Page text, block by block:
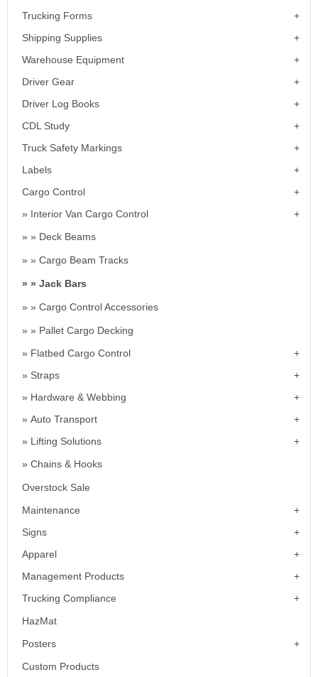
Trucking Forms
Shipping Supplies
Warehouse Equipment
Driver Gear
Driver Log Books
CDL Study
Truck Safety Markings
Labels
Cargo Control
Interior Van Cargo Control
Deck Beams
Cargo Beam Tracks
Jack Bars
Cargo Control Accessories
Pallet Cargo Decking
Flatbed Cargo Control
Straps
Hardware & Webbing
Auto Transport
Lifting Solutions
Chains & Hooks
Overstock Sale
Maintenance
Signs
Apparel
Management Products
Trucking Compliance
HazMat
Posters
Custom Products